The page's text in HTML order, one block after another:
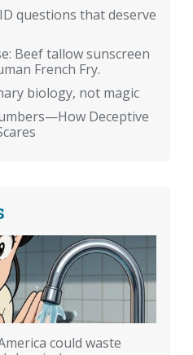
questions that deserve
Beef tallow sunscreen
French Fry.
biology, not magic
Deceptive
could waste